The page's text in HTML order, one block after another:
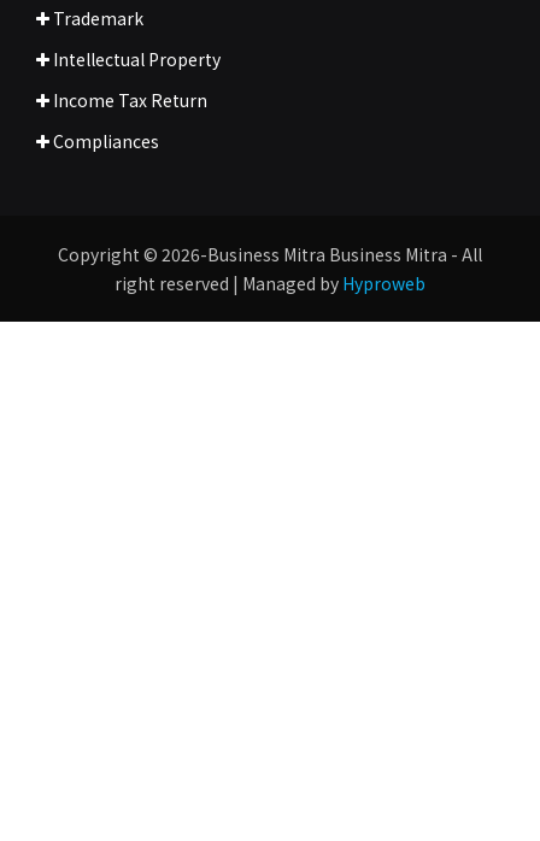
Trademark
Intellectual Property
Income Tax Return
Compliances
Copyright © 2026-Business Mitra Business Mitra - All
right reserved | Managed by Hyproweb